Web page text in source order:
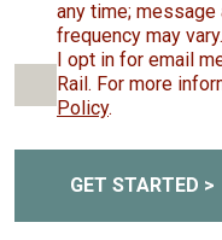
any time;
frequency may vary.
I opt in for email
Rail. For more
Policy.
GET STARTED >